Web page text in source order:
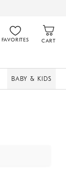
FAVORITES CART
BABY & KIDS